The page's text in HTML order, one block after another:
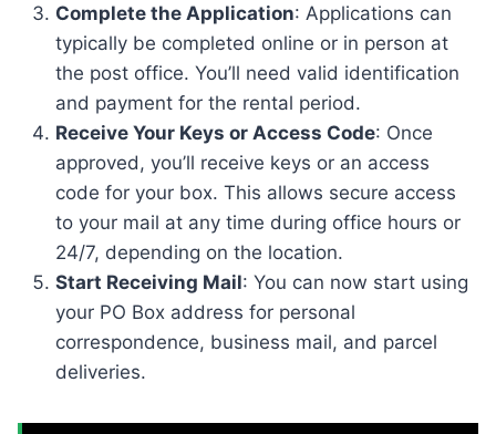
Complete the Application: Applications can
typically be completed online or in person at
the post office. You’ll need valid identification
and payment for the rental period.
Receive Your Keys or Access Code: Once
approved, you’ll receive keys or an access
code for your box. This allows secure access
to your mail at any time during office hours or
24/7, depending on the location.
Start Receiving Mail: You can now start using
your PO Box address for personal
correspondence, business mail, and parcel
deliveries.